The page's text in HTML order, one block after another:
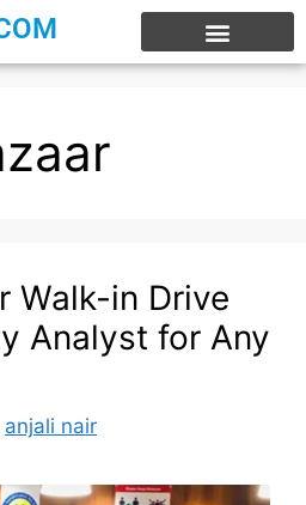
Walk-in Drive
Analyst for Any
anjali nair